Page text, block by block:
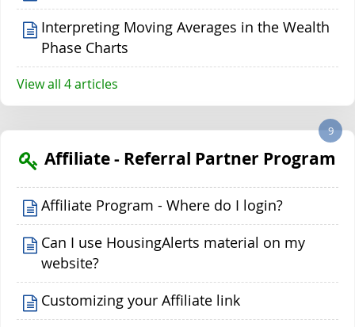
Interpreting Moving Averages in the Wealth
Phase Charts
View all 4 articles
Affiliate - Referral Partner Program
9
Affiliate Program - Where do I login?
Can I use HousingAlerts material on my
website?
Customizing your Affiliate link